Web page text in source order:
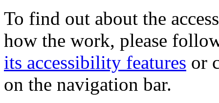
To find out about the
how the work, please
its accessibility features or
on the navigation bar.